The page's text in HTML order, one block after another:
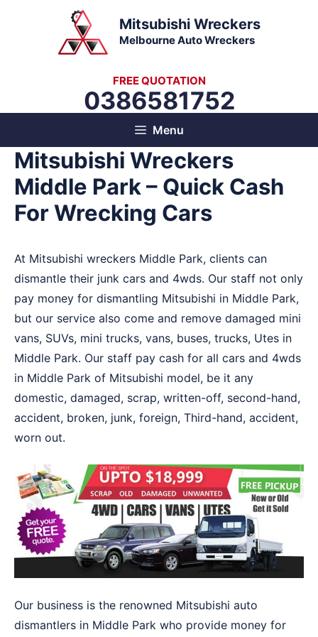
Mitsubishi Wreckers
Melbourne Auto Wreckers
FREE QUOTATION
0386581752
Menu
Mitsubishi Wreckers
Middle Park – Quick Cash
For Wrecking Cars
At Mitsubishi wreckers Middle Park, clients can
dismantle their junk cars and 4wds. Our staff not only
pay money for dismantling Mitsubishi in Middle Park,
but our service also come and remove damaged mini
vans, SUVs, mini trucks, vans, buses, trucks, Utes in
Middle Park. Our staff pay cash for all cars and 4wds
in Middle Park of Mitsubishi model, be it any
domestic, damaged, scrap, written-off, second-hand,
accident, broken, junk, foreign, Third-hand, accident,
worn out.
Our business is the renowned Mitsubishi auto
dismantlers in Middle Park who provide money for